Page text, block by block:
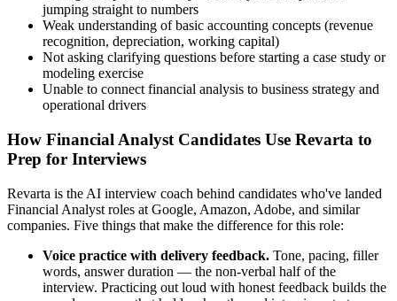
jumping straight to numbers
Weak understanding of basic accounting concepts (revenue
recognition, depreciation, working capital)
Not asking clarifying questions before starting a case study or
modeling exercise
Unable to connect financial analysis to business strategy and
operational drivers
How Financial Analyst Candidates Use Revarta to
Prep for Interviews
Revarta is the AI interview coach behind candidates who've landed
Financial Analyst roles at Google, Amazon, Adobe, and similar
companies. Five things that make the difference for this role:
Voice practice with delivery feedback. Tone, pacing, filler
words, answer duration — the non-verbal half of the
interview. Practicing out loud with honest feedback builds the